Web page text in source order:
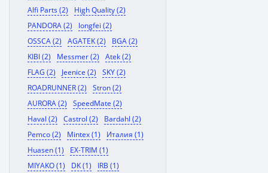
Alfi Parts (2)
High Quality (2)
PANDORA (2)
longfei (2)
OSSCA (2)
AGATEK (2)
BGA (2)
KIBI (2)
Messmer (2)
Atek (2)
FLAG (2)
Jeenice (2)
SKY (2)
ROADRUNNER (2)
Stron (2)
AURORA (2)
SpeedMate (2)
Haval (2)
Castrol (2)
Bardahl (2)
Pemco (2)
Mintex (1)
Италия (1)
Huasen (1)
EX-TRIM (1)
MIYAKO (1)
DK (1)
IRB (1)